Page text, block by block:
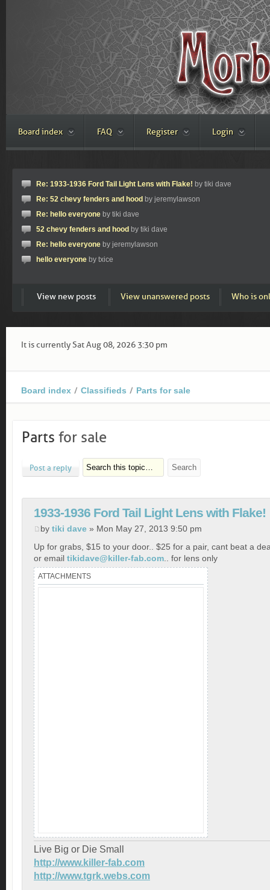
Board index FAQ Register Login
Re: 1933-1936 Ford Tail Light Lens with Flake! by tiki dave
Re: 52 chevy fenders and hood by jeremylawson
Re: hello everyone by tiki dave
52 chevy fenders and hood by tiki dave
Re: hello everyone by jeremylawson
hello everyone by txice
View new posts View unanswered posts Who is
It is currently Sat Aug 08, 2026 3:30 pm
Board index Classifieds Parts for sale
Parts for sale
Post a reply
1933-1936 Ford Tail Light Lens with Flake!
by tiki dave » Mon May 27, 2013 9:50 pm
Up for grabs, $15 to your door.. $25 for a pair, cant beat a
or email tikidave@killer-fab.com.. for lens only
ATTACHMENTS
Live Big or Die Small
http://www.killer-fab.com
http://www.tgrk.webs.com